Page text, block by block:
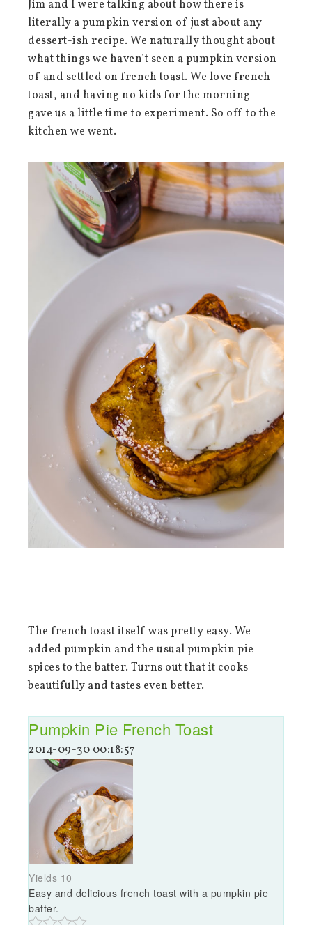
Jim and I were talking about how there is
literally a pumpkin version of just about any
dessert-ish recipe. We naturally thought about
what things we haven’t seen a pumpkin version
of and settled on french toast. We love french
toast, and having no kids for the morning
gave us a little time to experiment. So off to the
kitchen we went.
The french toast itself was pretty easy. We
added pumpkin and the usual pumpkin pie
spices to the batter. Turns out that it cooks
beautifully and tastes even better.
Pumpkin Pie French Toast
2014-09-30 00:18:57
Yields 10
Easy and delicious french toast with a pumpkin pie
batter.